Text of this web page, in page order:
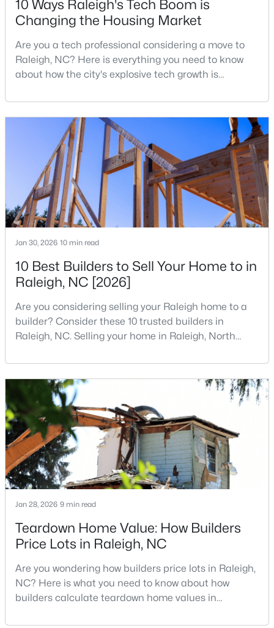
$365,000 Active
3 2
Baths
1298
New - 1 Day Ago
$379,900 Active
Beds
3
Baths Sqft
Acres
2120 Castle Pines Dr, Raleigh, NC 27604
MLS#: 10185058
New - 1 Day Ago
Beds Baths Sqft
Acres
4005 Scofield Dr, Raleigh, NC 27610
10 Ways Raleigh's Tech Boom is
Changing the Housing Market
Are you a tech professional considering a move to
Raleigh, NC? Here is everything you need to know
about how the city's explosive tech growth is
your home search. A tech hub is a city or a region
that is home to a high density of technology
companies, investors, startups, and research
institutions. The largest tech hubs in the United
States are t
Jan 30, 2026 10 min read
10 Best Builders to Sell Your Home to in
Raleigh, NC [2026]
Are you considering selling your Raleigh home to a
builder? Consider these 10 trusted builders in
Raleigh, NC. Selling your home in Raleigh, North
traditional real estate market. For homeowners
looking for a faster process, especially those with
older properties that need many updates and
repairs, selling directly to a home builder can be an
attrac
Jan 28, 2026 9 min read
Teardown Home Value: How Builders
Price Lots in Raleigh, NC
Are you wondering how builders price lots in Raleigh,
NC? Here is what you need to know about how
builders calculate teardown home values in